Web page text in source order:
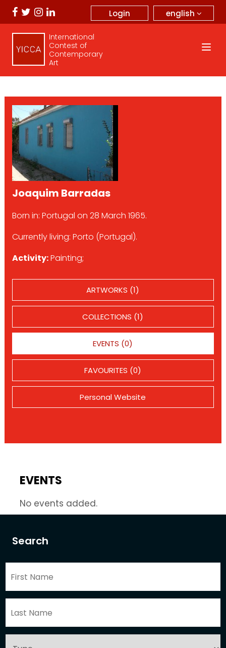
english
Login
International
Contest of
Contemporary
Art
Search
Joaquim Barradas
Born in: Portugal on 28 March 1965.
Currently living: Porto (Portugal).
Activity:Painting;
ARTWORKS (1)
COLLECTIONS (1)
EVENTS (0)
FAVOURITES (0)
Personal Website
EVENTS
No events added.